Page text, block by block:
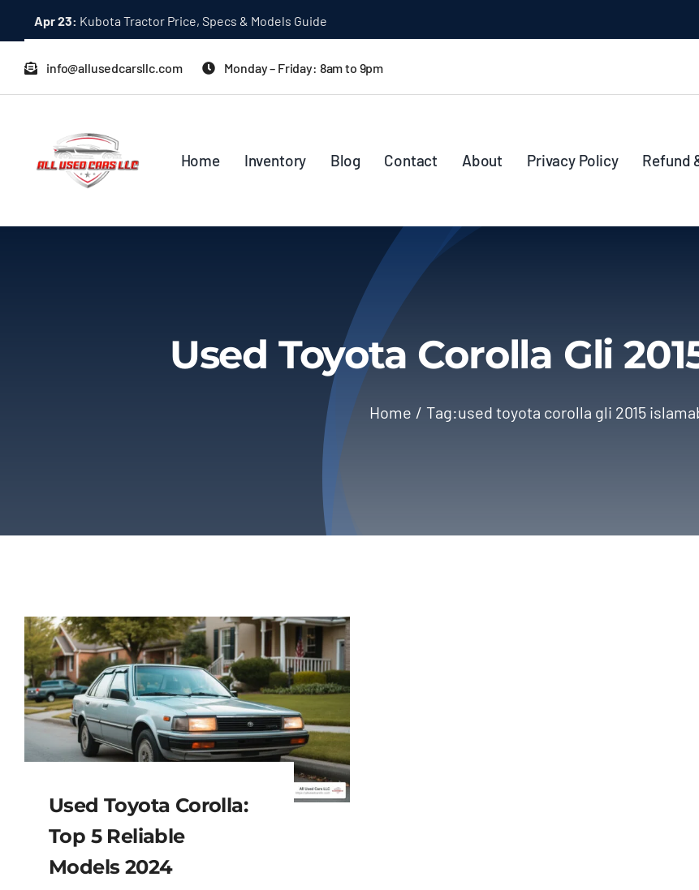
content
Apr 23: Kubota Tractor Price, Specs & Models Guide
info@allusedcarsllc.com Monday – Friday: 8am to 9pm
Home Inventory Blog Contact About Privacy Policy Refund
Used Toyota Corolla Gli
Home Tag:used toyota corolla gli 2015
Used Toyota Corolla:
Top 5 Reliable
Models 2024